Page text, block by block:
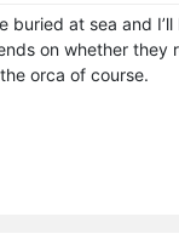
buried at sea and
on whether they
orca of course.